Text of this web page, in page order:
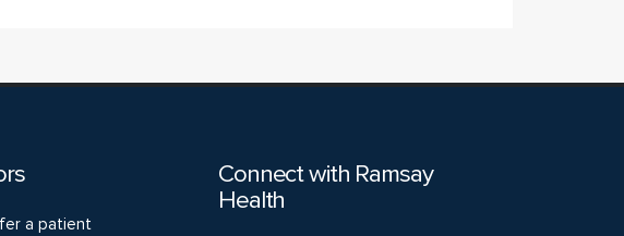
a patient
Connect with Ramsay
Health